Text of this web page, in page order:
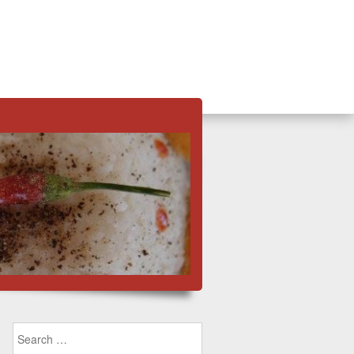
Search for: